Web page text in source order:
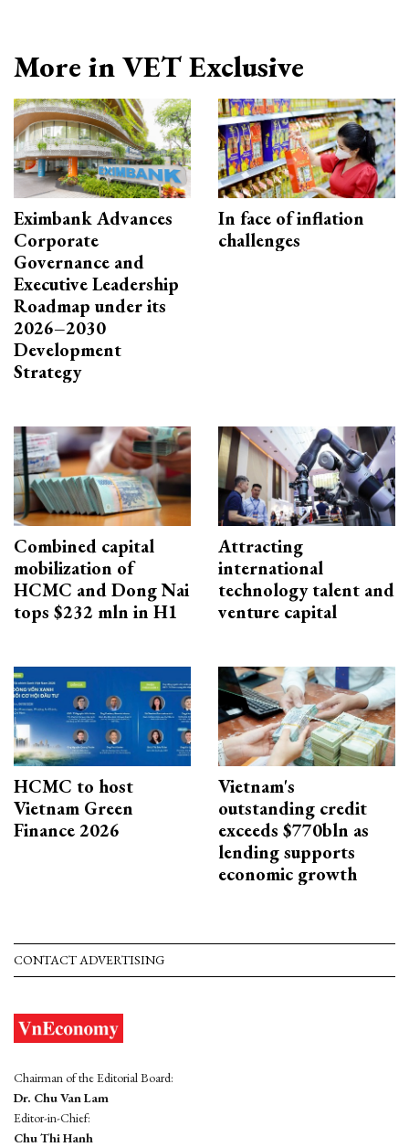
More in VET Exclusive
Eximbank Advances
Corporate
Governance and
Executive Leadership
Roadmap under its
2026–2030
Development
Strategy
In face of inflation
challenges
Combined capital
mobilization of
HCMC and Dong Nai
tops $232 mln in H1
Attracting
international
technology talent and
venture capital
HCMC to host
Vietnam Green
Finance 2026
Vietnam's
outstanding credit
exceeds $770bln as
lending supports
economic growth
CONTACT ADVERTISING
Chairman of the Editorial Board:
Dr. Chu Van Lam
Editor-in-Chief:
Chu Thi Hanh